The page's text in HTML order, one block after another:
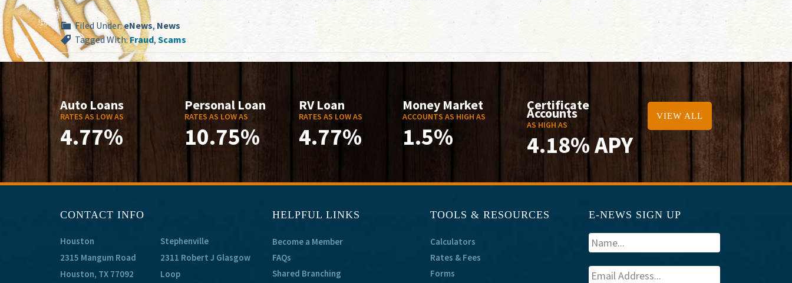
Filed Under:eNews, News
Tagged With:Fraud, Scams
Auto Loans
RATES AS LOW AS
4.77%
Personal Loan
RATES AS LOW AS
10.75%
RV Loan
RATES AS LOW AS
4.77%
Money Market
ACCOUNTS AS HIGH AS
1.5%
Certificate
Accounts
AS HIGH AS
4.18% APY
VIEW ALL
CONTACT INFO
Houston
2315 Mangum Road
Houston, TX 77092
Stephenville
2311 Robert J Glasgow
Loop
HELPFUL LINKS
Become a Member
FAQs
Shared Branching
TOOLS & RESOURCES
Calculators
Rates & Fees
Forms
E-NEWS SIGN UP